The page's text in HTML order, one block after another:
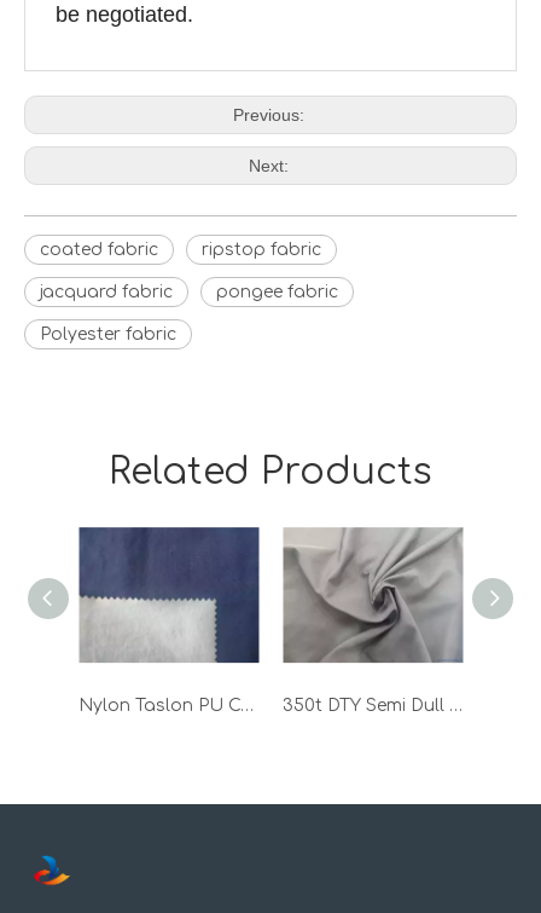
be negotiated.
Previous:
Next:
coated fabric ripstop fabric
jacquard fabric pongee fabric
Polyester fabric
Related Products
Nylon Taslon PU Coated Waterproof Outdoor Functional Workwear Fabric 350t DTY Semi Dull Polyester Pongee Woven Coated Fabric